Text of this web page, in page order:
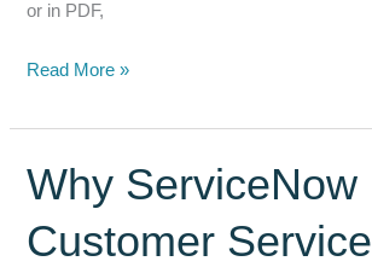
or in PDF,
Modernizing
Forms:
Digital
Approvals
&
Read More »
Why ServiceNow
Customer Service